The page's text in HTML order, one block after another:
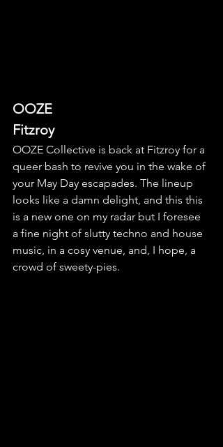
OOZE
Fitzroy
OOZE Collective is back at Fitzroy for a
queer bash to revive you in the wake of
your May Day escapades. The lineup
looks like a damn delight, and this this
is a new one on my radar but I foresee
a fine night of slutty techno and house
music, in a cosy venue, and, I hope, a
crowd of sweety-pies.